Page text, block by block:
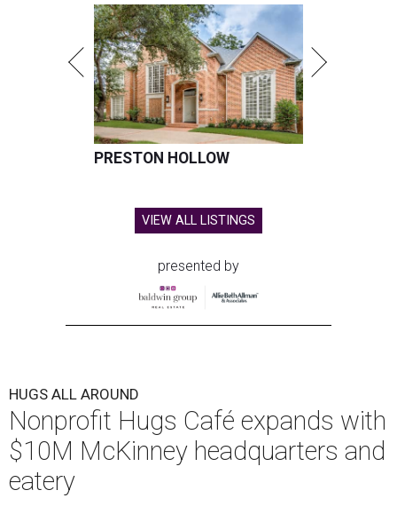
PRESTON HOLLOW
VIEW ALL LISTINGS
presented by
HUGS ALL AROUND
Nonprofit Hugs Café expands with
$10M McKinney headquarters and
eatery